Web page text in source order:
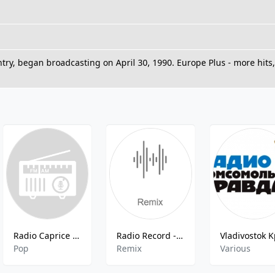
began broadcasting on April 30, 1990. Europe Plus - more hits,
Radio Caprice - K-Pop
Pop
Radio Record - Remix
Remix
Various